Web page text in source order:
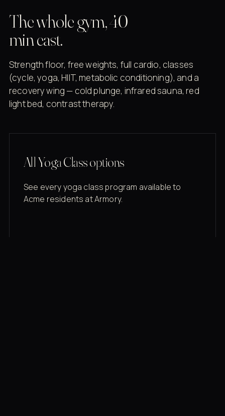
The whole gym, 40
min east.
Strength floor, free weights, full cardio, classes
(cycle, yoga, HIIT, metabolic conditioning), and a
recovery wing — cold plunge, infrared sauna, red
light bed, contrast therapy.
All Yoga Class options
See every yoga class program available to
Acme residents at Armory.